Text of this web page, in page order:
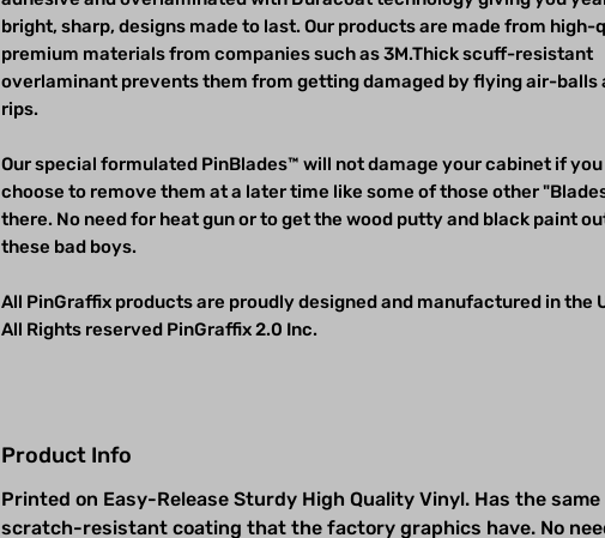
bright, sharp, designs made to last. Our products are made from high-
premium materials from companies such as 3M.Thick scuff-resistant
overlaminant prevents them from getting damaged by flying air-balls
rips.
Our special formulated PinBlades™ will not damage your cabinet if you
choose to remove them at a later time like some of those other
there. No need for heat gun or to get the wood putty and black paint
these bad boys.
All PinGraffix products are proudly designed and manufactured in the
All Rights reserved PinGraffix 2.0 Inc.
Product Info
Printed on Easy-Release Sturdy High Quality Vinyl. Has the same
scratch-resistant coating that the factory graphics have. No